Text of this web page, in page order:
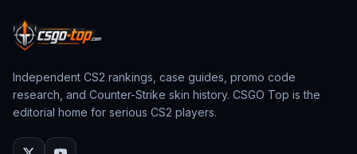
Independent CS2 rankings, case guides, promo code
research, and Counter-Strike skin history. CSGO Top is the
editorial home for serious CS2 players.